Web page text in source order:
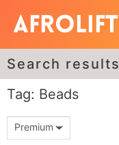
Search results
Tag: Beads
Premium